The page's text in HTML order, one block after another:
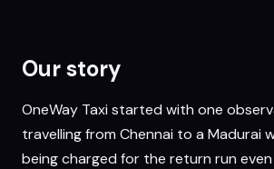
Our story
OneWay Taxi started with one
travelling from Chennai to a Madurai
being charged for the return run